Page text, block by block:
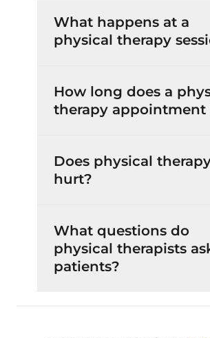
What happens at a
physical therapy
How long does a
therapy appointment
Does physical
hurt?
What questions do
physical therapists
patients?